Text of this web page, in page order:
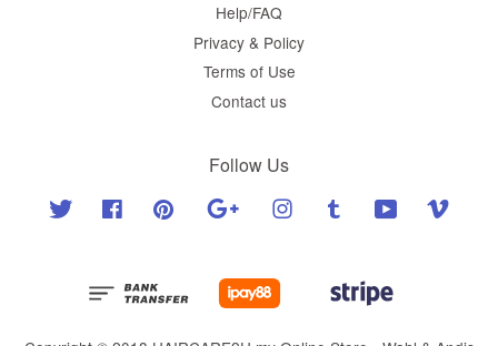
Help/FAQ
Privacy & Policy
Terms of Use
Contact us
Follow Us
Twitter Facebook Pinterest Google Instagram Tumblr YouTube